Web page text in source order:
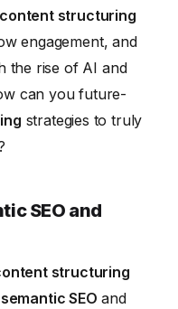
content structuring
engagement, and
the rise of AI and
can you future-
strategies to truly
SEO and
structuring
semantic SEO and